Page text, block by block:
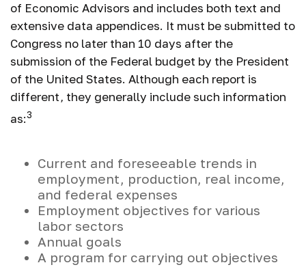
of Economic Advisors and includes both text and
extensive data appendices. It must be submitted to
Congress no later than 10 days after the
submission of the Federal budget by the President
of the United States. Although each report is
different, they generally include such information
as:3
Current and foreseeable trends in
employment, production, real income,
and federal expenses
Employment objectives for various
labor sectors
Annual goals
A program for carrying out objectives